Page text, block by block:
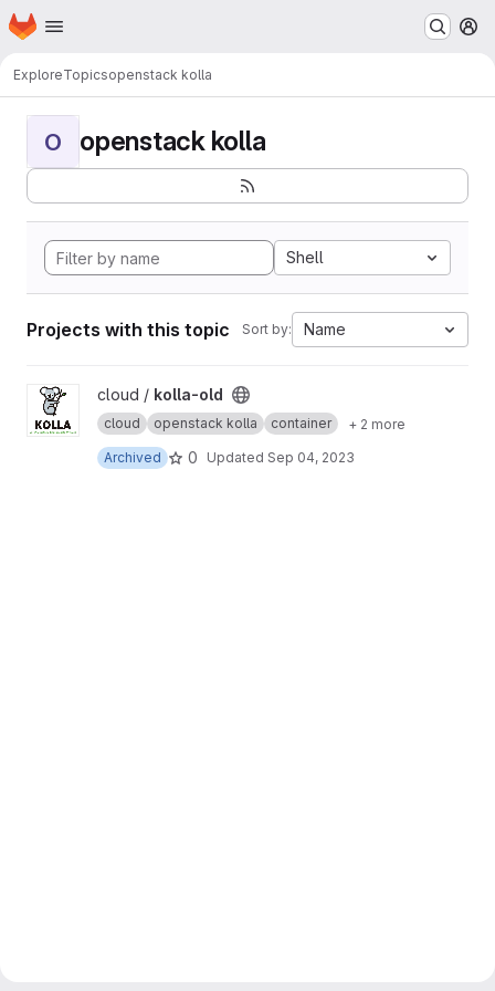
Skip to main content
Homepage
ExploreTopicsopenstack kolla
O openstack kolla
Shell
Projects with this topic Sort by: Name
View kolla-old project
cloud / kolla-old
cloud openstack kolla container
+ 2 more
Archived
0 Updated Sep 04, 2023